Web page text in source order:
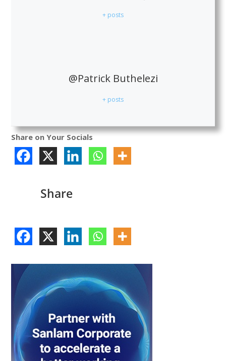
+ posts
@Patrick Buthelezi
+ posts
Share on Your Socials
Share